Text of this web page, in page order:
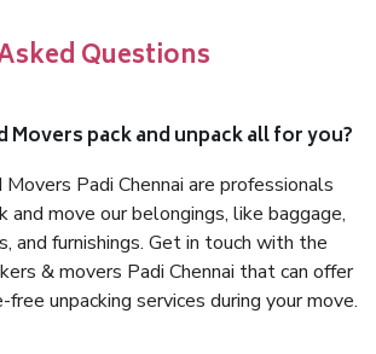
Questions
Movers pack and unpack all for you?
Padi Chennai are professionals
and move our belongings, like baggage,
and furnishings. Get in touch with the
& movers Padi Chennai that can offer
free unpacking services during your move.